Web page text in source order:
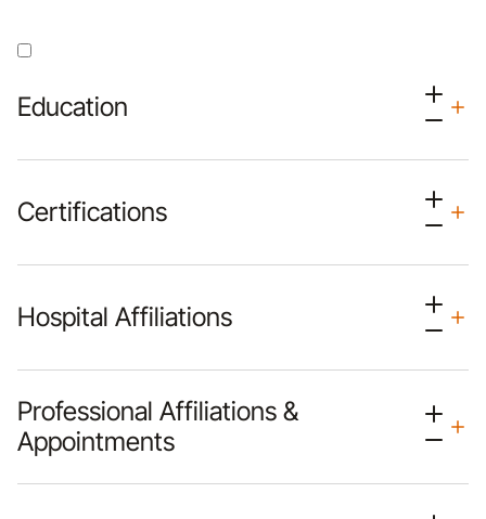
Education
Certifications
Hospital Affiliations
Professional Affiliations &
Appointments